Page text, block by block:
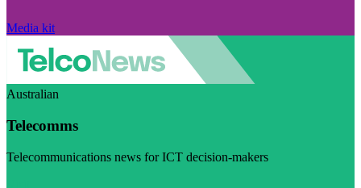
Media kit
Australian
Telecomms
Telecommunications news for ICT decision-makers